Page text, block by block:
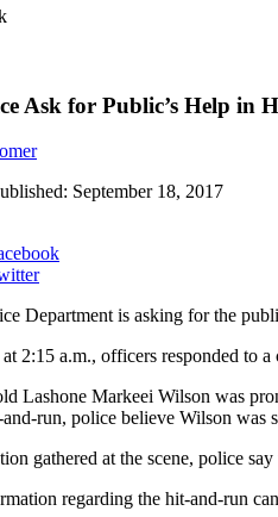
Ask for Public’s Help in
September 18, 2017
Department is asking for the
2:15 a.m., officers responded to
Lashone Markeei Wilson was
run, police believe Wilson was
gathered at the scene, police
regarding the hit-and-run